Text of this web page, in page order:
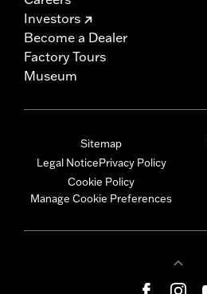
Investors
Become a Dealer
Factory Tours
Museum
Sitemap
Legal NoticePrivacy Policy
Cookie Policy
Manage Cookie Preferences